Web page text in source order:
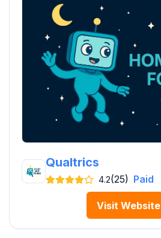
Qualtrics
4.2(25) Paid
Visit Website